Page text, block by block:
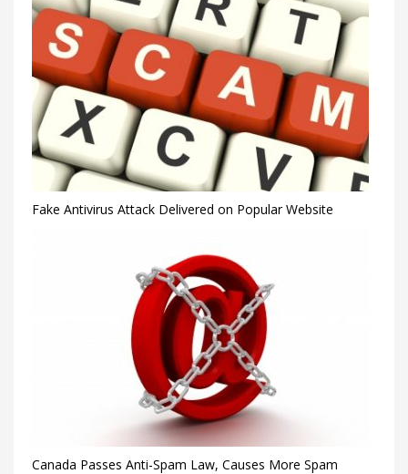
Fake Antivirus Attack Delivered on Popular Website
Canada Passes Anti-Spam Law, Causes More Spam